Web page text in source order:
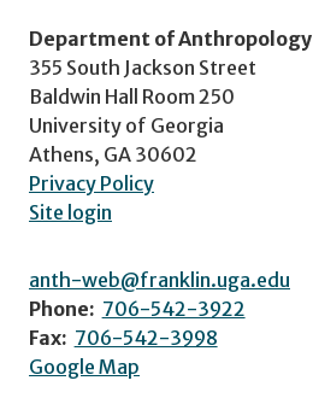
Department of Anthropology
355 South Jackson Street
Baldwin Hall Room 250
University of Georgia
Athens, GA 30602
Privacy Policy
Site login
anth-web@franklin.uga.edu
Phone: 706-542-3922
Fax: 706-542-3998
Google Map